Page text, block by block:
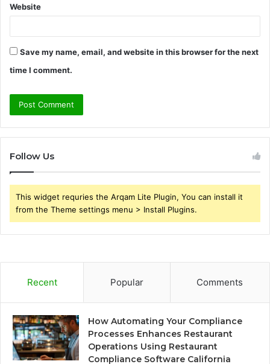
Website
Save my name, email, and website in this browser for the next
time I comment.
Follow Us
This widget requries the Arqam Lite Plugin, You can install it
from the Theme settings menu > Install Plugins.
Recent Popular Comments
How Automating Your Compliance
Processes Enhances Restaurant
Operations Using Restaurant
Compliance Software California